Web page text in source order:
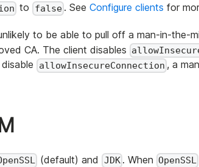
to false. See Configure clients for
to be able to pull off a man-in-the-
CA. The client disables
allowInsecureConnection , a
(default) and JDK. When OpenSSL